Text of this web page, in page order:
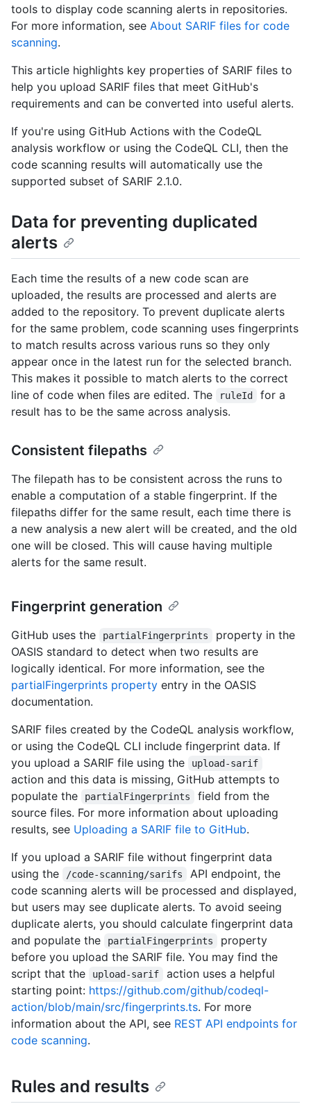
tools to display code scanning alerts in repositories.
For more information, see About SARIF files for code
scanning.
This article highlights key properties of SARIF files to
help you upload SARIF files that meet GitHub's
requirements and can be converted into useful alerts.
If you're using GitHub Actions with the CodeQL
analysis workflow or using the CodeQL CLI, then the
code scanning results will automatically use the
supported subset of SARIF 2.1.0.
Data for preventing duplicated
alerts
Each time the results of a new code scan are
uploaded, the results are processed and alerts are
added to the repository. To prevent duplicate alerts
for the same problem, code scanning uses fingerprints
to match results across various runs so they only
appear once in the latest run for the selected branch.
This makes it possible to match alerts to the correct
line of code when files are edited. The
ruleId
for a
result has to be the same across analysis.
Consistent filepaths
The filepath has to be consistent across the runs to
enable a computation of a stable fingerprint. If the
filepaths differ for the same result, each time there is
a new analysis a new alert will be created, and the old
one will be closed. This will cause having multiple
alerts for the same result.
Fingerprint generation
GitHub uses the partialFingerprints
property in the
OASIS standard to detect when two results are
logically identical. For more information, see the
partialFingerprints property entry in the OASIS
documentation.
SARIF files created by the CodeQL analysis workflow,
or using the CodeQL CLI include fingerprint data. If
you upload a SARIF file using the
upload-sarif
action and this data is missing, GitHub attempts to
populate the
partialFingerprints
field from the
source files. For more information about uploading
results, see Uploading a SARIF file to GitHub.
If you upload a SARIF file without fingerprint data
using the
/code-scanning/sarifs
API endpoint, the
code scanning alerts will be processed and displayed,
but users may see duplicate alerts. To avoid seeing
duplicate alerts, you should calculate fingerprint data
and populate the
partialFingerprints
property
before you upload the SARIF file. You may find the
script that the
upload-sarif
action uses a helpful
starting point: https://github.com/github/codeql-
action/blob/main/src/fingerprints.ts. For more
information about the API, see REST API endpoints for
code scanning.
Rules and results